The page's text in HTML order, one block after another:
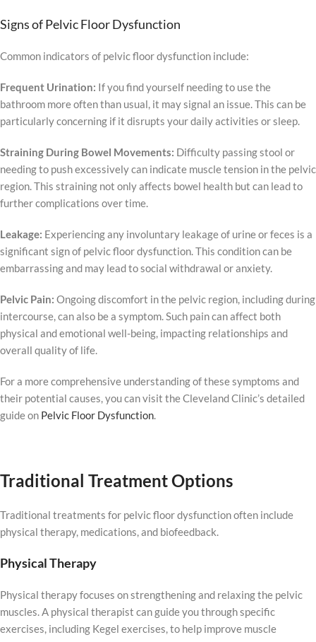
Signs of Pelvic Floor Dysfunction
Common indicators of pelvic floor dysfunction include:
Frequent Urination: If you find yourself needing to use the
bathroom more often than usual, it may signal an issue. This can be
particularly concerning if it disrupts your daily activities or sleep.
Straining During Bowel Movements: Difficulty passing stool or
needing to push excessively can indicate muscle tension in the pelvic
region. This straining not only affects bowel health but can lead to
further complications over time.
Leakage: Experiencing any involuntary leakage of urine or feces is a
significant sign of pelvic floor dysfunction. This condition can be
embarrassing and may lead to social withdrawal or anxiety.
Pelvic Pain: Ongoing discomfort in the pelvic region, including during
intercourse, can also be a symptom. Such pain can affect both
physical and emotional well-being, impacting relationships and
overall quality of life.
For a more comprehensive understanding of these symptoms and
their potential causes, you can visit the Cleveland Clinic’s detailed
guide on Pelvic Floor Dysfunction.
Traditional Treatment Options
Traditional treatments for pelvic floor dysfunction often include
physical therapy, medications, and biofeedback.
Physical Therapy
Physical therapy focuses on strengthening and relaxing the pelvic
muscles. A physical therapist can guide you through specific
exercises, including Kegel exercises, to help improve muscle